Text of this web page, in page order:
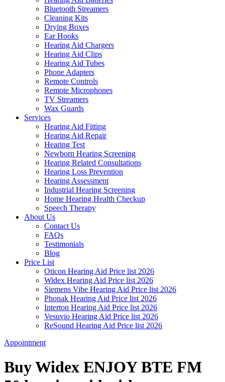
Bluetooth Streamers
Cleaning Kits
Drying Boxes
Ear Hooks
Hearing Aid Chargers
Hearing Aid Clips
Hearing Aid Tubes
Phone Adapters
Remote Controls
Remote Microphones
TV Streamers
Wax Guards
Services
Hearing Aid Fitting
Hearing Aid Repair
Hearing Test
Newborn Hearing Screening
Hearing Related Consultations
Hearing Loss Prevention
Hearing Assessment
Industrial Hearing Screening
Home Hearing Health Checkup
Speech Therapy
About Us
Contact Us
FAQs
Testimonials
Blog
Price List
Oticon Hearing Aid Price list 2026
Widex Hearing Aid Price list 2026
Siemens Vibe Hearing Aid Price list 2026
Phonak Hearing Aid Price list 2026
Interton Hearing Aid Price list 2026
Vesuvio Hearing Aid Price list 2026
ReSound Hearing Aid Price list 2026
Appointment
Buy Widex ENJOY BTE FM